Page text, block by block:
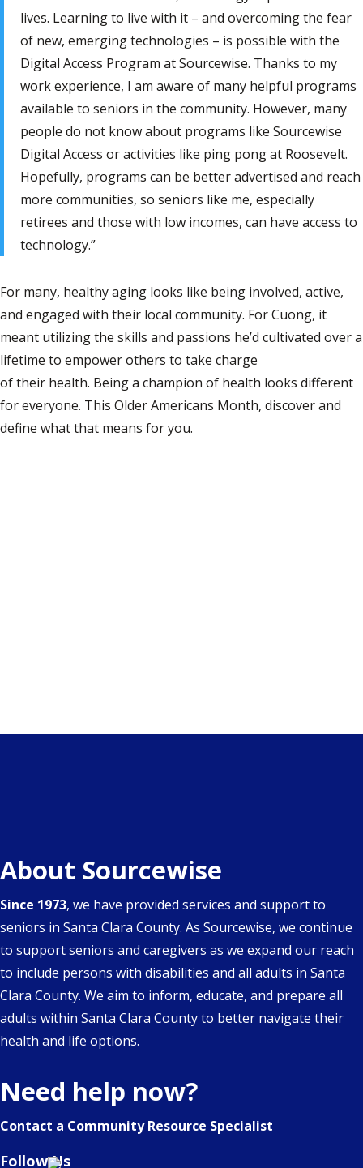
lives. Learning to live with it – and overcoming the fear
of new, emerging technologies – is possible with the
Digital Access Program at Sourcewise. Thanks to my
work experience, I am aware of many helpful programs
available to seniors in the community. However, many
people do not know about programs like Sourcewise
Digital Access or activities like ping pong at Roosevelt.
Hopefully, programs can be better advertised and reach
more communities, so seniors like me, especially
retirees and those with low incomes, can have access to
technology.”
For many, healthy aging looks like being involved, active,
and engaged with their local community. For Cuong, it
meant utilizing the skills and passions he’d cultivated over a
lifetime to empower others to take charge
of their health. Being a champion of health looks different
for everyone. This Older Americans Month, discover and
define what that means for you.
About Sourcewise
Since 1973, we have provided services and support to
seniors in Santa Clara County. As Sourcewise, we continue
to support seniors and caregivers as we expand our reach
to include persons with disabilities and all adults in Santa
Clara County. We aim to inform, educate, and prepare all
adults within Santa Clara County to better navigate their
health and life options.
Need help now?
Contact a Community Resource Specialist
Follow Us